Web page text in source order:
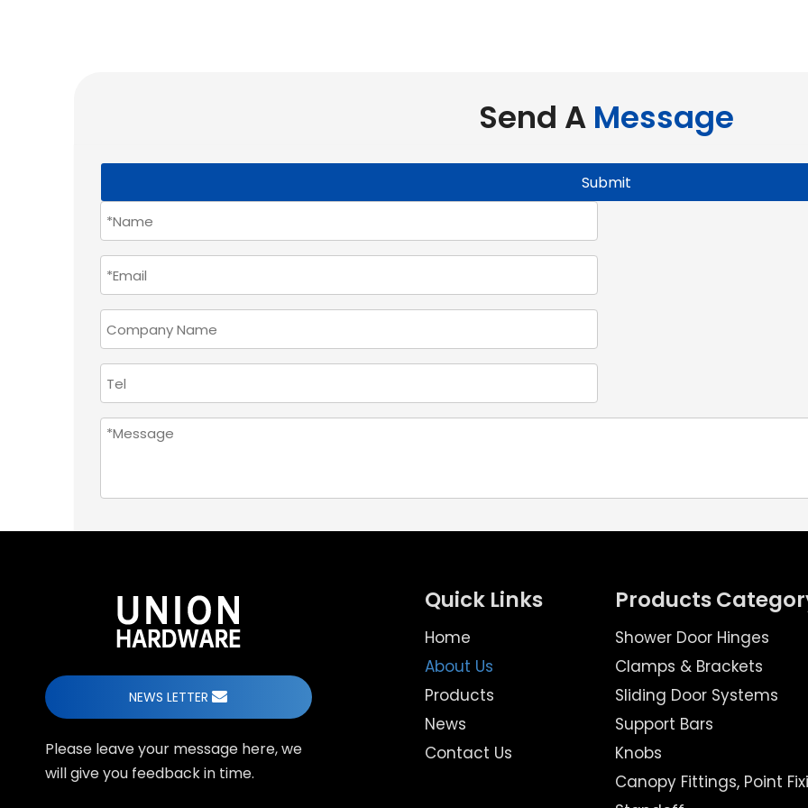
Send A Message
Submit
NEWS LETTER
Please leave your message here, we
will give you feedback in time.
Quick Links
Home
About Us
Products
News
Contact Us
Products
Shower Door Hinges
Clamps & Brackets
Sliding Door Systems
Support Bars
Knobs
Canopy Fittings, Point